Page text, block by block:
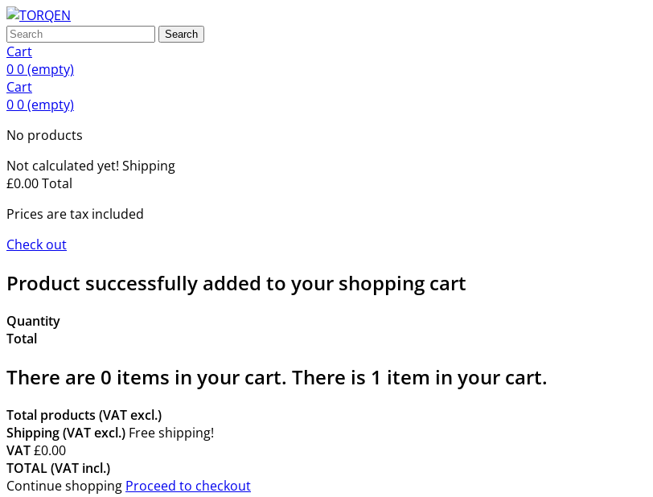
Search
Cart
00(empty)
Cart
00(empty)
No products
Not calculated yet! Shipping
£0.00Total
Prices are tax included
Check out
Product successfully added to your shopping cart
Quantity
Total
There are 0 items in your cart. There is 1 item in your cart.
Total products (VAT excl.)
Shipping (VAT excl.) Free shipping!
VAT£0.00
TOTAL (VAT incl.)
Continue shopping Proceed to checkout